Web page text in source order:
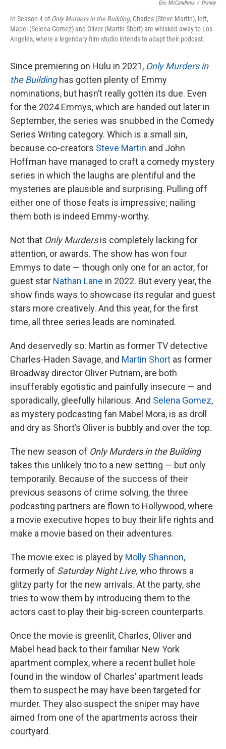
Eric McCandless / Disney
In Season 4 ofOnly Murders in the Building, Charles (Steve Martin), left,
Mabel (Selena Gomez) and Oliver (Martin Short) are whisked away to Los
Angeles, where a legendary film studio intends to adapt their podcast.
Since premiering on Hulu in 2021, Only Murders in
the Building has gotten plenty of Emmy
nominations, but hasn’t really gotten its due. Even
for the 2024 Emmys, which are handed out later in
September, the series was snubbed in the Comedy
Series Writing category. Which is a small sin,
because co-creators Steve Martin and John
Hoffman have managed to craft a comedy mystery
series in which the laughs are plentiful and the
mysteries are plausible and surprising. Pulling off
either one of those feats is impressive; nailing
them both is indeed Emmy-worthy.
Not that Only Murdersis completely lacking for
attention, or awards. The show has won four
Emmys to date — though only one for an actor, for
guest star Nathan Lane in 2022. But every year, the
show finds ways to showcase its regular and guest
stars more creatively. And this year, for the first
time, all three series leads are nominated.
And deservedly so: Martin as former TV detective
Charles-Haden Savage, and Martin Short as former
Broadway director Oliver Putnam, are both
insufferably egotistic and painfully insecure — and
sporadically, gleefully hilarious. And Selena Gomez,
as mystery podcasting fan Mabel Mora, is as droll
and dry as Short’s Oliver is bubbly and over the top.
The new season of Only Murders in the Building
takes this unlikely trio to a new setting — but only
temporarily. Because of the success of their
previous seasons of crime solving, the three
podcasting partners are flown to Hollywood, where
a movie executive hopes to buy their life rights and
make a movie based on their adventures.
The movie exec is played by Molly Shannon,
formerly of Saturday Night Live, who throws a
glitzy party for the new arrivals. At the party, she
tries to wow them by introducing them to the
actors cast to play their big-screen counterparts.
Once the movie is greenlit, Charles, Oliver and
Mabel head back to their familiar New York
apartment complex, where a recent bullet hole
found in the window of Charles’ apartment leads
them to suspect he may have been targeted for
murder. They also suspect the sniper may have
aimed from one of the apartments across their
courtyard.